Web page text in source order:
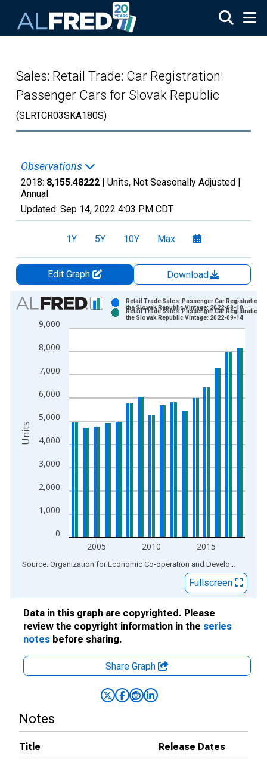
Sales: Retail Trade: Car Registration:
Passenger Cars for Slovak Republic
(SLRTCR03SKA180S)
Observations
2018: 8,155.48222 | Units, Not Seasonally Adjusted |
Annual
Updated: Sep 14, 2022 4:03 PM CDT
1Y 5Y 10Y Max
Edit Graph
Download
Chart
Bar chart with 2 data series.
View as data table, Chart
The chart has 1 X axis displaying xAxis. Data ranges from
0
1,000
2,000
3,000
4,000
5,000
6,000
7,000
8,000
9,000
2005 2010 2015
Retail Trade Sales: Passenger Car Registrations
the Slovak Republic Vintage: 2022-08-10
Retail Trade Sales: Passenger Car Registrations
the Slovak Republic Vintage: 2022-09-14
Units
End of interactive chart. Source: Organization for Economic Co-operation and Development
Fullscreen
Data in this graph are copyrighted. Please
review the copyright information in the series
notes before sharing.
Share Graph
Notes
Title
Release Dates